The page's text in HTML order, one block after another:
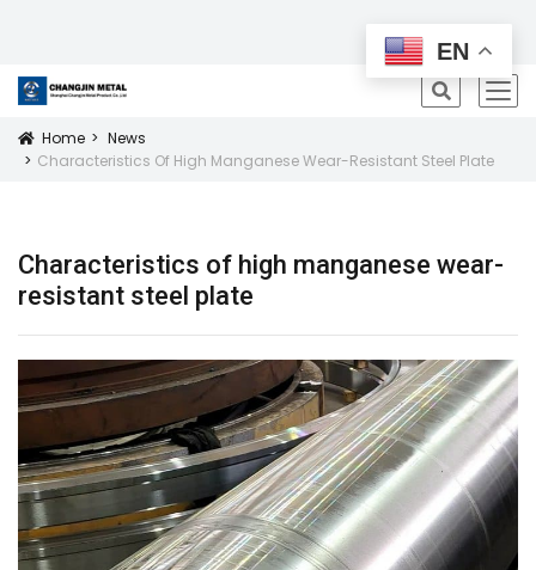
All Products
Icon
Home
News
Characteristics Of High Manganese Wear-Resistant Steel Plate
Characteristics of high manganese wear-
resistant steel plate
EN